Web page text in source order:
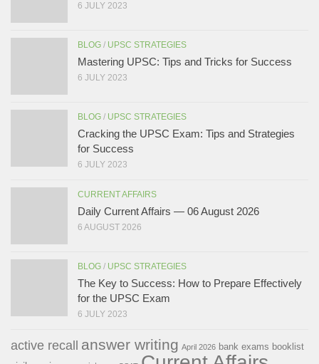
6 JULY 2023
BLOG / UPSC STRATEGIES
Mastering UPSC: Tips and Tricks for Success
6 JULY 2023
BLOG / UPSC STRATEGIES
Cracking the UPSC Exam: Tips and Strategies
for Success
6 JULY 2023
CURRENT AFFAIRS
Daily Current Affairs — 06 August 2026
6 AUGUST 2026
BLOG / UPSC STRATEGIES
The Key to Success: How to Prepare Effectively
for the UPSC Exam
6 JULY 2023
active recall answer writing April 2026 bank exams booklist